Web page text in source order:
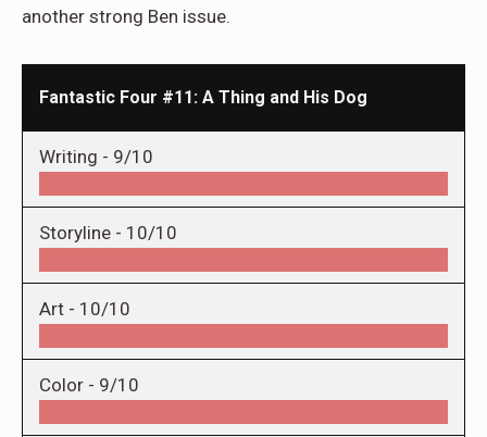
another strong Ben issue.
Fantastic Four #11: A Thing and His Dog
Writing - 9/10
Storyline - 10/10
Art - 10/10
Color - 9/10